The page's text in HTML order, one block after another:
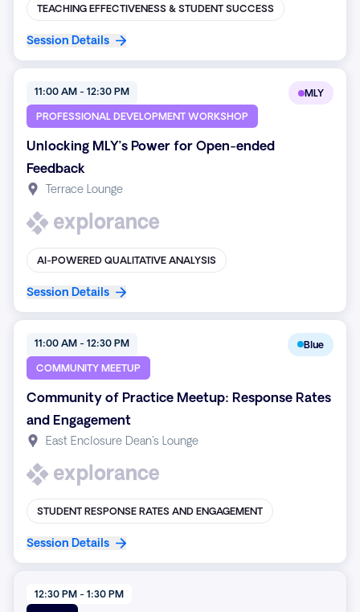
TEACHING EFFECTIVENESS & STUDENT SUCCESS
Session Details
11:00 AM - 12:30 PM MLY
PROFESSIONAL DEVELOPMENT WORKSHOP
Unlocking MLY’s Power for Open-ended
Feedback
Terrace Lounge
AI-POWERED QUALITATIVE ANALYSIS
Session Details
11:00 AM - 12:30 PM Blue
COMMUNITY MEETUP
Community of Practice Meetup: Response Rates
and Engagement
East Enclosure Dean's Lounge
STUDENT RESPONSE RATES AND ENGAGEMENT
Session Details
12:30 PM - 1:30 PM